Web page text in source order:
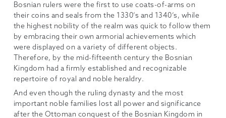
Bosnian rulers were the first to use coats-of-arms on
their coins and seals from the 1330’s and 1340’s, while
the highest nobility of the realm was quick to follow them
by embracing their own armorial achievements which
were displayed on a variety of different objects.
Therefore, by the mid-fifteenth century the Bosnian
Kingdom had a firmly established and recognizable
repertoire of royal and noble heraldry.
And even though the ruling dynasty and the most
important noble families lost all power and significance
after the Ottoman conquest of the Bosnian Kingdom in